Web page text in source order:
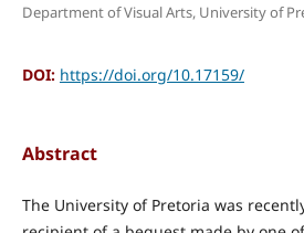
Department of Visual Arts, University of
DOI: https://doi.org/10.17159/
Abstract
The University of Pretoria was